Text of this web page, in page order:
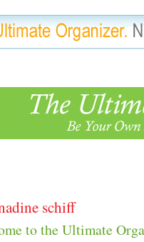
schiff
to the Ultimate